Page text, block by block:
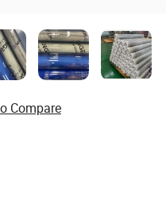
Compare